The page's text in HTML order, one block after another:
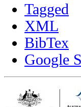
Tagged
XML
BibTex
Google